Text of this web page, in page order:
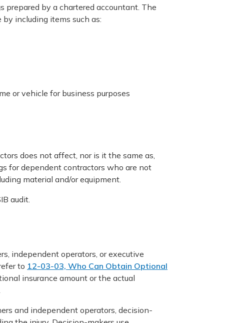
prepared by a chartered accountant. The
including items such as:
or vehicle for business purposes
does not affect, nor is it the same as,
for dependent contractors who are not
material and/or equipment.
audit.
independent operators, or executive
to 12-03-03, Who Can Obtain Optional
insurance amount or the actual
and independent operators, decision-